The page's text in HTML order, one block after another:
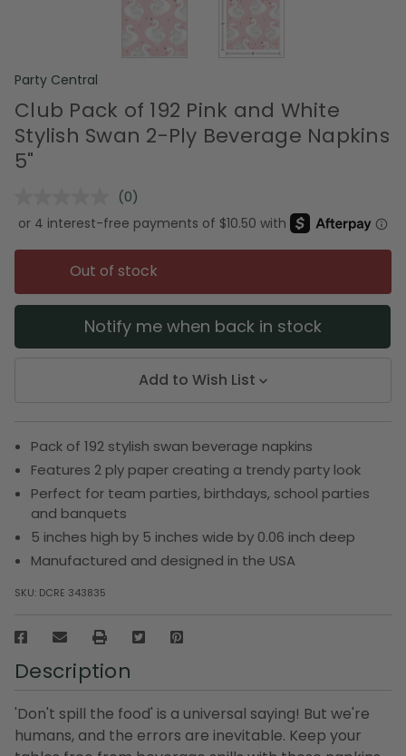
Party Central
Club Pack of 192 Pink and White
Stylish Swan 2-Ply Beverage Napkins
5"
No
rating
value.
Same
page
link.
(0)
Out of stock
Notify me when back in stock
Add to Wish List
Pack of 192 stylish swan beverage napkins
Features 2 ply paper creating a trendy party look
Perfect for team parties, birthdays, school parties
and banquets
5 inches high by 5 inches wide by 0.06 inch deep
Manufactured and designed in the USA
SKU: DCRE 343835
Description
'Don't spill the food' is a universal saying! But we're
humans, and the errors are inevitable. Keep your